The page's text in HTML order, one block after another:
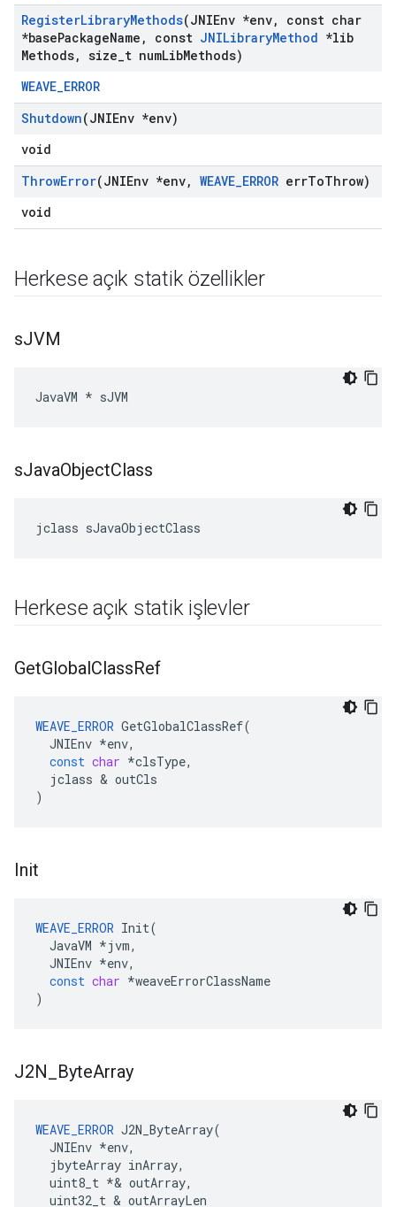
RegisterLibraryMethods(JNIEnv *env,
const char
*basePackageName , const JNILibraryMethod *lib
Methods, size t numLibMethods)
WEAVE_ERROR
Shutdown(JNIEnv *env)
void
ThrowError(JNIEnv *env, WEAVE_ERROR errToThrow)
void
Herkese açık statik özellikler
sJVM
JavaVM * sJVM
sJavaObjectClass
jclass sJavaObjectClass
Herkese açık statik işlevler
GetGlobalClassRef
WEAVE_ERROR GetGlobalClassRef(
JNIEnv *env,
const char *clsType,
jclass & outCls
)
Init
WEAVE_ERROR Init(
JavaVM *jvm,
JNIEnv *env,
const char *weaveErrorClassName
)
J2N ByteArray
WEAVE_ERROR J2N_ByteArray(
  JNIEnv
*env,
  jbyteArray inArray,
  uint8_t *
& outArray,
  uint32_t & outArrayLen